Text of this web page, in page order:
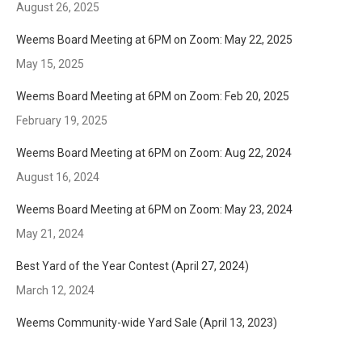
August 26, 2025
Weems Board Meeting at 6PM on Zoom: May 22, 2025
May 15, 2025
Weems Board Meeting at 6PM on Zoom: Feb 20, 2025
February 19, 2025
Weems Board Meeting at 6PM on Zoom: Aug 22, 2024
August 16, 2024
Weems Board Meeting at 6PM on Zoom: May 23, 2024
May 21, 2024
Best Yard of the Year Contest (April 27, 2024)
March 12, 2024
Weems Community-wide Yard Sale (April 13, 2023)